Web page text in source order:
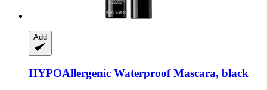
Add
HYPOAllergenic Waterproof Mascara, black